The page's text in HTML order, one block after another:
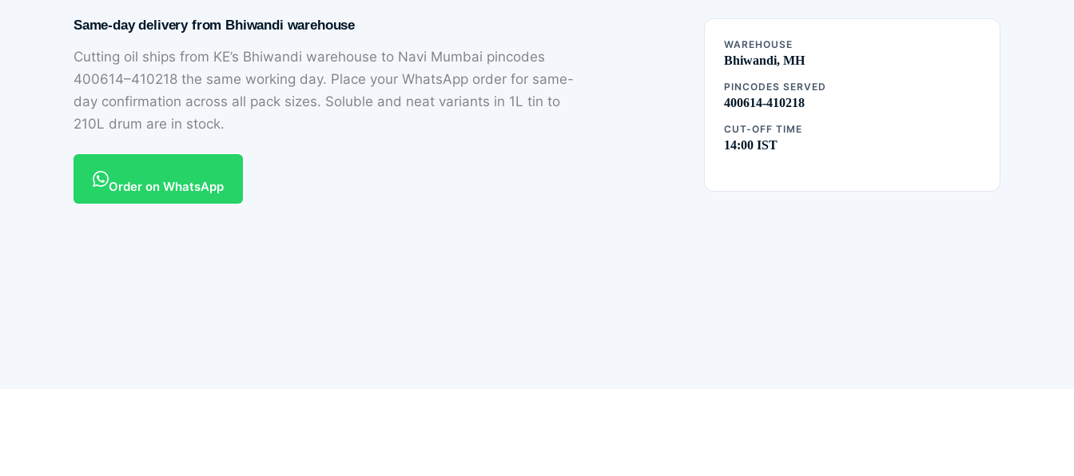
Same-day delivery from Bhiwandi warehouse
Cutting oil ships from KE’s Bhiwandi warehouse to Navi Mumbai pincodes
400614–410218 the same working day. Place your WhatsApp order for same-
day confirmation across all pack sizes. Soluble and neat variants in 1L tin to
210L drum are in stock.
Order on WhatsApp
WAREHOUSE
Bhiwandi, MH
PINCODES SERVED
400614-410218
CUT-OFF TIME
14:00 IST